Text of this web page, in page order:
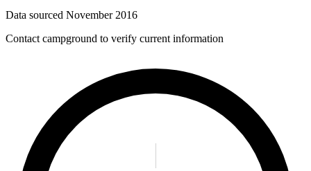
Data sourced November 2016
Contact campground to verify current information